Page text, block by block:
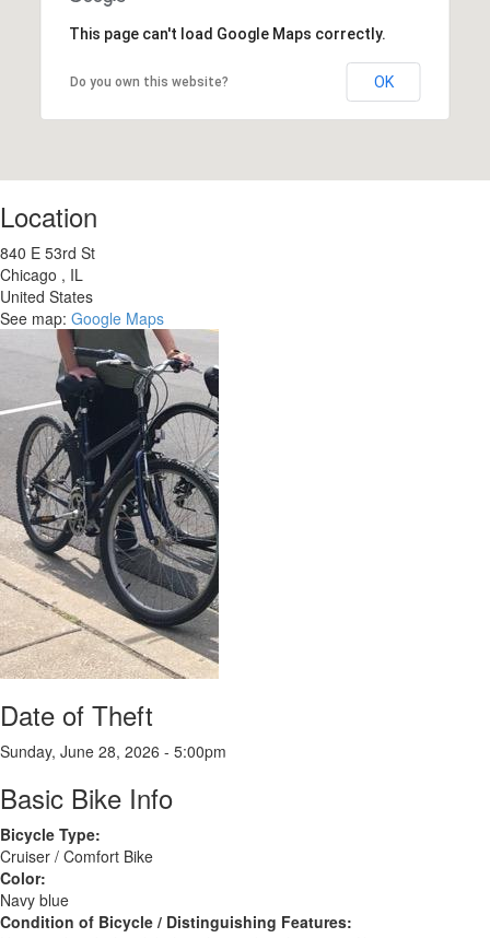
This page can't load Google Maps correctly.
Do you own this website? OK
Location
840 E 53rd St
Chicago , IL
United States
See map: Google Maps
Date of Theft
Sunday, June 28, 2026 - 5:00pm
Basic Bike Info
Bicycle Type:
Cruiser / Comfort Bike
Color:
Navy blue
Condition of Bicycle / Distinguishing Features: